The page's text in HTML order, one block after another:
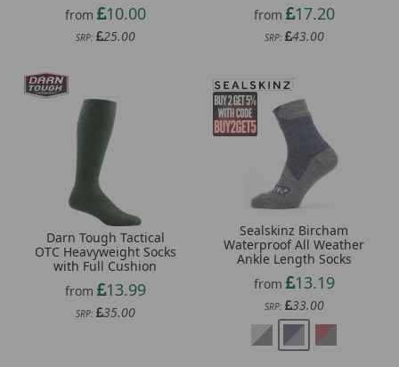
from
10.00
SRP: 25.00
from
17.20
SRP: 43.00
Darn Tough Tactical
OTC Heavyweight Socks
with Full Cushion
from
13.99
SRP: 35.00
Sealskinz Bircham
Waterproof All Weather
Ankle Length Socks
from
13.19
SRP: 33.00